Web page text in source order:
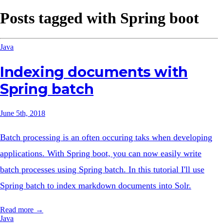
Posts tagged with Spring boot
Java
Indexing documents with
Spring batch
June 5th, 2018
Batch processing is an often occuring taks when developing
applications. With Spring boot, you can now easily write
batch processes using Spring batch. In this tutorial I'll use
Spring batch to index markdown documents into Solr.
Read more →
Java